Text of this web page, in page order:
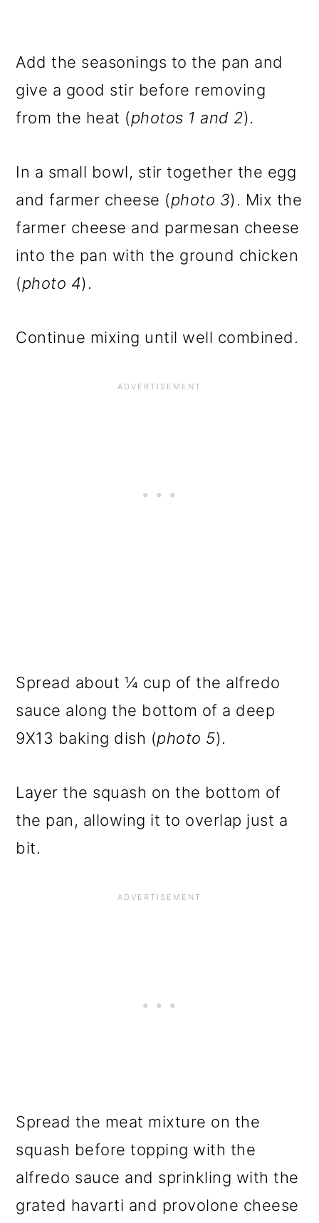
Add the seasonings to the pan and
give a good stir before removing
from the heat (photos 1 and 2).
In a small bowl, stir together the egg
and farmer cheese (photo 3). Mix the
farmer cheese and parmesan cheese
into the pan with the ground chicken
(photo 4).
Continue mixing until well combined.
Spread about ¼ cup of the alfredo
sauce along the bottom of a deep
9X13 baking dish (photo 5).
Layer the squash on the bottom of
the pan, allowing it to overlap just a
bit.
Spread the meat mixture on the
squash before topping with the
alfredo sauce and sprinkling with the
grated havarti and provolone cheese